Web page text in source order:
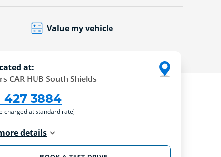
Value my vehicle
at:
CAR HUB South Shields
427 3884
charged at standard rate)
details